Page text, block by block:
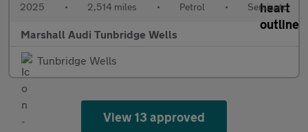
2025 • 2,514 miles • Petrol • Semiauto
Marshall Audi Tunbridge Wells
Tunbridge Wells
View 13 approved